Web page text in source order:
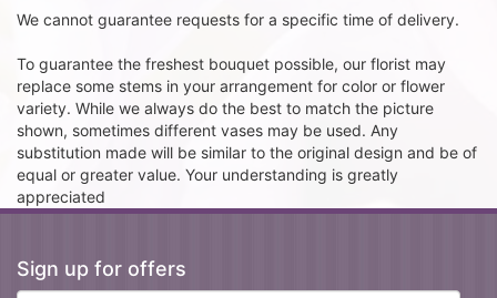
We cannot guarantee requests for a specific time of delivery.
To guarantee the freshest bouquet possible, our florist may
replace some stems in your arrangement for color or flower
variety. While we always do the best to match the picture
shown, sometimes different vases may be used. Any
substitution made will be similar to the original design and be of
equal or greater value. Your understanding is greatly
appreciated
Sign up for offers